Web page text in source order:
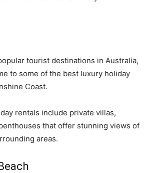
tourist destinations in Australia,
to some of the best luxury holiday
Coast.
rentals include private villas,
that offer stunning views of
areas.